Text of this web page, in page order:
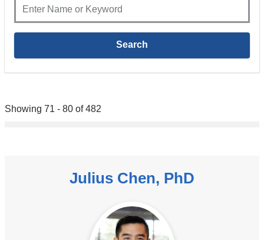
Showing 71 - 80 of 482
Julius Chen, PhD